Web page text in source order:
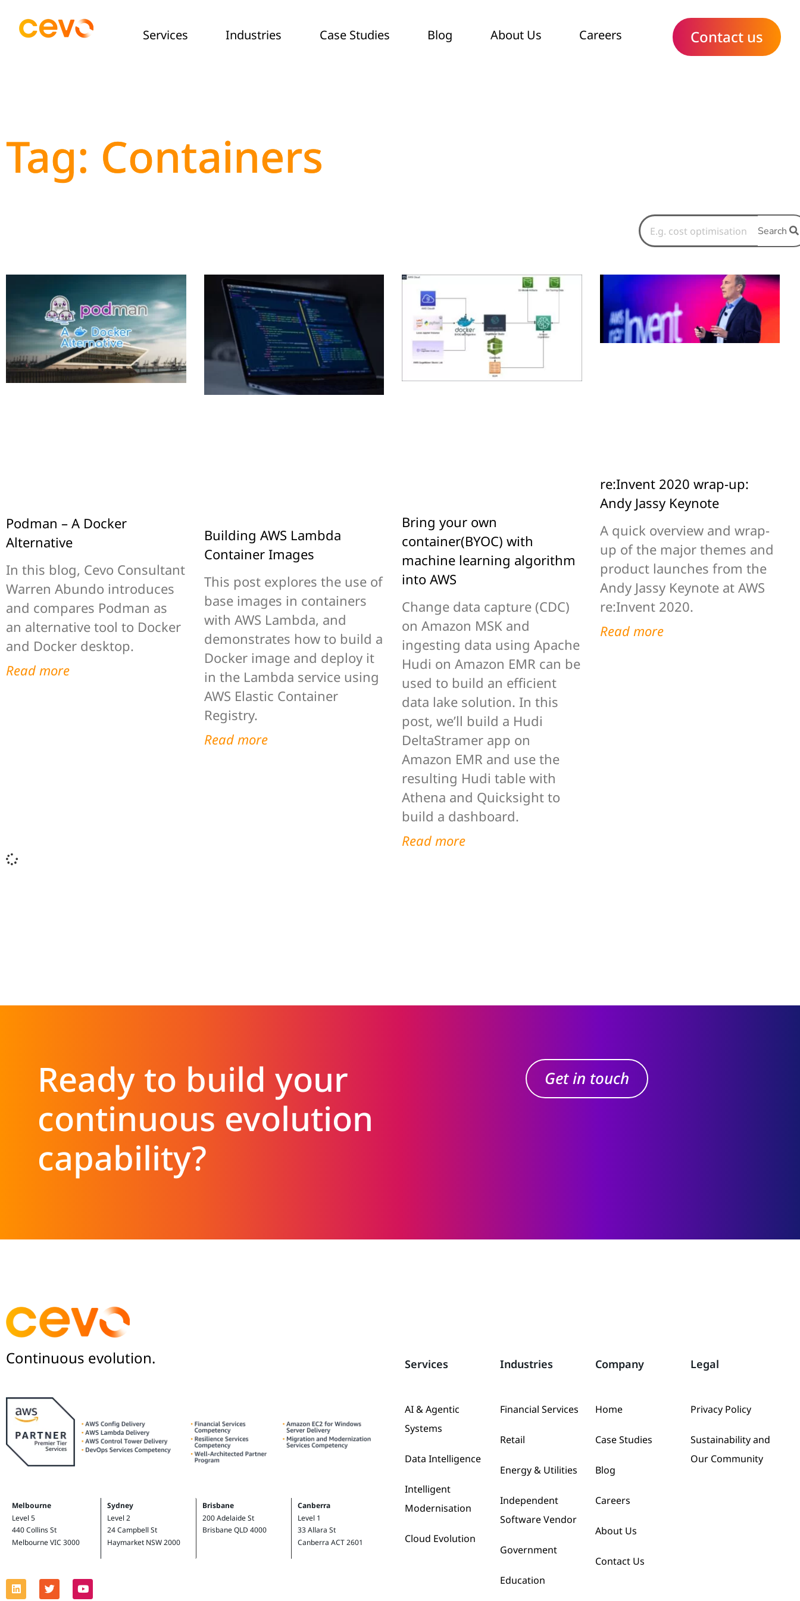
Services Industries Case Studies Blog About Us Careers Contact us
Tag: Containers
Podman – A Docker
Alternative
In this blog, Cevo Consultant
Warren Abundo introduces
and compares Podman as
an alternative tool to Docker
and Docker desktop.
Read more
Building AWS Lambda
Container Images
This post explores the use of
base images in containers
with AWS Lambda, and
demonstrates how to build a
Docker image and deploy it
in the Lambda service using
AWS Elastic Container
Registry.
Read more
Bring your own
container(BYOC) with
machine learning algorithm
into AWS
Change data capture (CDC)
on Amazon MSK and
ingesting data using Apache
Hudi on Amazon EMR can be
used to build an efficient
data lake solution. In this
post, we’ll build a Hudi
DeltaStramer app on
Amazon EMR and use the
resulting Hudi table with
Athena and Quicksight to
build a dashboard.
Read more
re:Invent 2020 wrap-up:
Andy Jassy Keynote
A quick overview and wrap-
up of the major themes and
product launches from the
Andy Jassy Keynote at AWS
re:Invent 2020.
Read more
Search
Ready to build your
continuous evolution
capability?
Get in touch
Continuous evolution.
Melbourne
Level 5
440 Collins St
Melbourne VIC 3000
Sydney
Level 2
24 Campbell St
Haymarket NSW 2000
Brisbane
200 Adelaide St
Brisbane QLD 4000
Canberra
Level 1
33 Allara St
Canberra ACT 2601
Services
AI & Agentic
Systems
Data Intelligence
Intelligent
Modernisation
Cloud Evolution
Industries
Financial Services
Retail
Energy & Utilities
Independent
Software Vendor
Government
Education
Company
Home
Case Studies
Blog
Careers
About Us
Contact Us
Legal
Privacy Policy
Sustainability and
Our Community